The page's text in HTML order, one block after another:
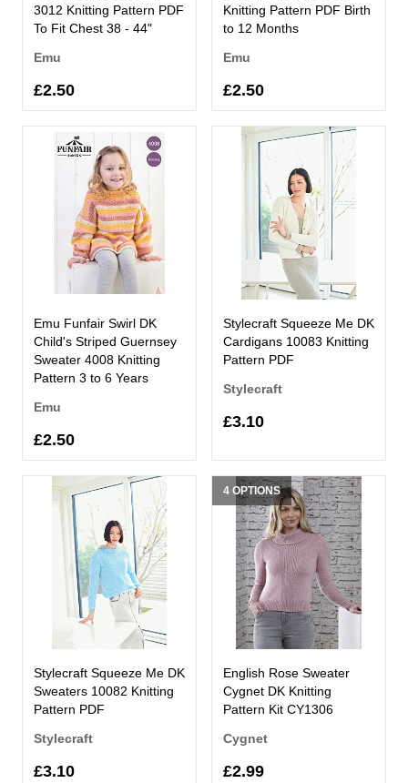
3012 Knitting Pattern PDF
To Fit Chest 38 - 44"
Emu
£2.50
Knitting Pattern PDF Birth
to 12 Months
Emu
£2.50
Emu Funfair Swirl DK
Child's Striped Guernsey
Sweater 4008 Knitting
Pattern 3 to 6 Years
Emu
£2.50
Stylecraft Squeeze Me DK
Cardigans 10083 Knitting
Pattern PDF
Stylecraft
£3.10
Stylecraft Squeeze Me DK
Sweaters 10082 Knitting
Pattern PDF
Stylecraft
£3.10
4 OPTIONS
English Rose Sweater
Cygnet DK Knitting
Pattern Kit CY1306
Cygnet
£2.99